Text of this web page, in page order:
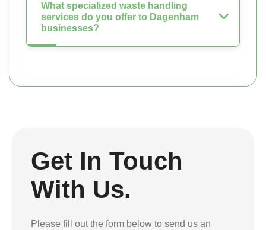
What specialized waste handling
services do you offer to Dagenham
businesses?
Get In Touch
With Us.
Please fill out the form below to send us an